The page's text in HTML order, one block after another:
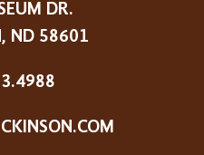
DR.
ND 58601